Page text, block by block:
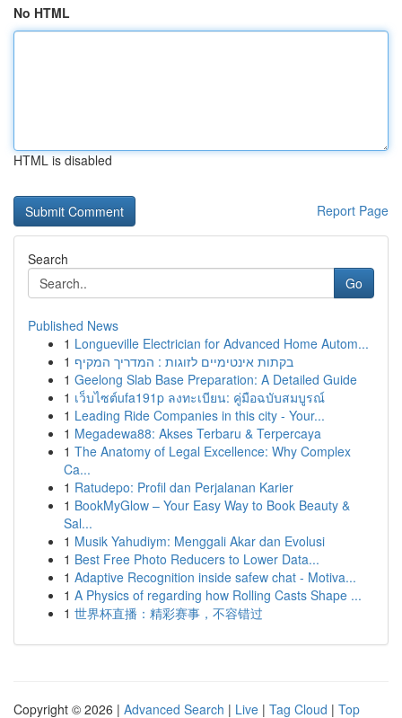
No HTML
HTML is disabled
Report Page
Search
Go
Published News
1 Longueville Electrician for Advanced Home Autom...
1 בקתות אינטימיים לזוגות : המדריך המקיף
1 Geelong Slab Base Preparation: A Detailed Guide
1 เว็บไซต์ufa191p ลงทะเบียน: คู่มือฉบับสมบูรณ์
1 Leading Ride Companies in this city - Your...
1 Megadewa88: Akses Terbaru & Terpercaya
1 The Anatomy of Legal Excellence: Why Complex
Ca...
1 Ratudepo: Profil dan Perjalanan Karier
1 BookMyGlow – Your Easy Way to Book Beauty &
Sal...
1 Musik Yahudiym: Menggali Akar dan Evolusi
1 Best Free Photo Reducers to Lower Data...
1 Adaptive Recognition inside safew chat - Motiva...
1 A Physics of regarding how Rolling Casts Shape ...
1 世界杯直播：精彩赛事，不容错过
Copyright © 2026 | Advanced Search | Live | Tag Cloud | Top